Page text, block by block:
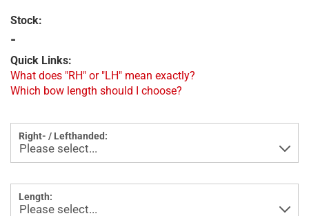
Stock:
-
Quick Links:
What does "RH" or "LH" mean exactly?
Which bow length should I choose?
Right- / Lefthanded:
Length: